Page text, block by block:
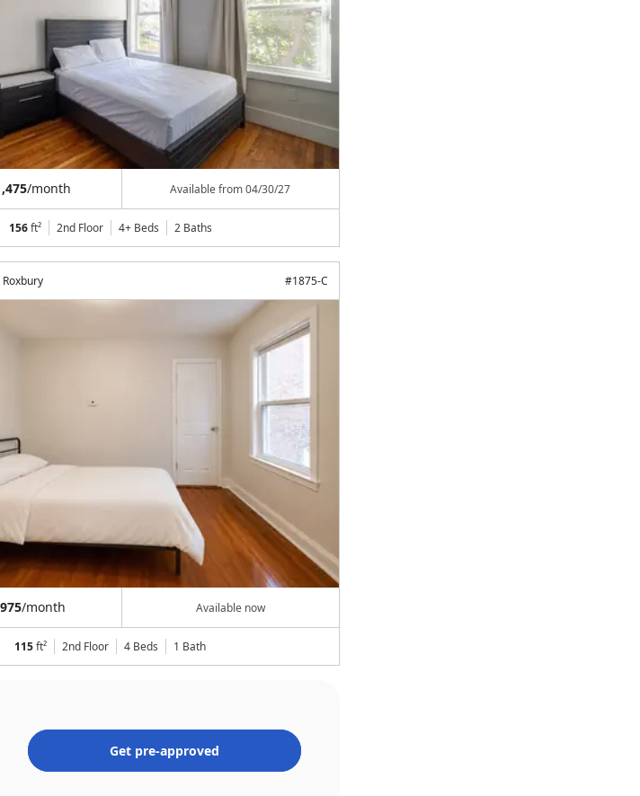
/month Available from04/30/27
156ft² 2nd Floor 4+ Beds 2 Baths
Roxbury #1875-C
/month Available now
115ft² 2nd Floor 4 Beds 1 Bath
Get pre-approved